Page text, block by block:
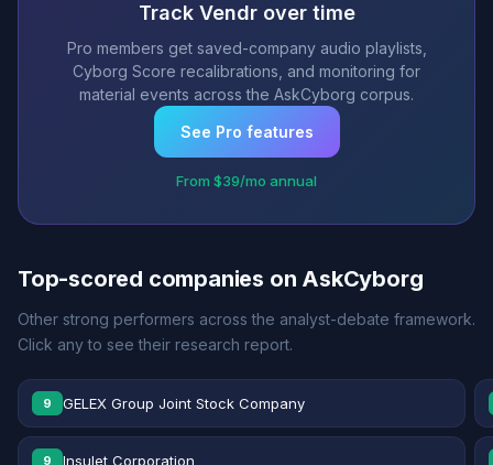
Track Vendr over time
Pro members get saved-company audio playlists,
Cyborg Score recalibrations, and monitoring for
material events across the AskCyborg corpus.
See Pro features
From $39/mo annual
Top-scored companies on AskCyborg
Other strong performers across the analyst-debate framework.
Click any to see their research report.
9 GELEX Group Joint Stock Company
9 Insulet Corporation